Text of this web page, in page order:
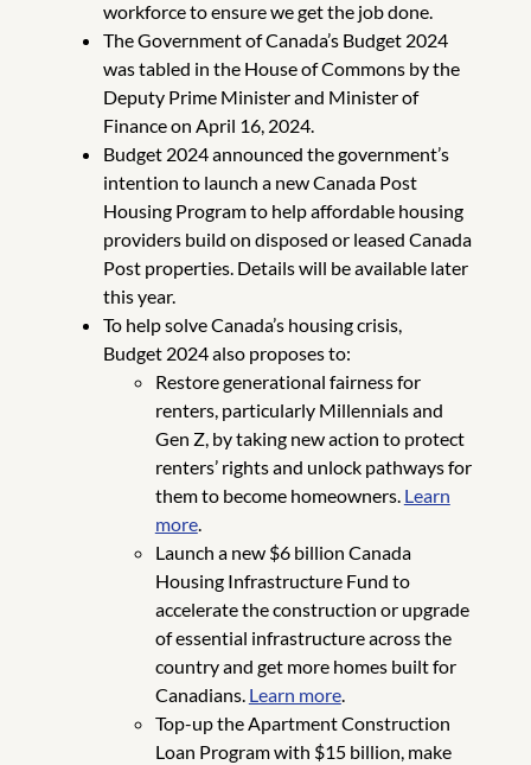
workforce to ensure we get the job done.
The Government of Canada’s Budget 2024
was tabled in the House of Commons by the
Deputy Prime Minister and Minister of
Finance on April 16, 2024.
Budget 2024 announced the government’s
intention to launch a new Canada Post
Housing Program to help affordable housing
providers build on disposed or leased Canada
Post properties. Details will be available later
this year.
To help solve Canada’s housing crisis,
Budget 2024 also proposes to:
Restore generational fairness for
renters, particularly Millennials and
Gen Z, by taking new action to protect
renters’ rights and unlock pathways for
them to become homeowners. Learn
more.
Launch a new $6 billion Canada
Housing Infrastructure Fund to
accelerate the construction or upgrade
of essential infrastructure across the
country and get more homes built for
Canadians. Learn more.
Top-up the Apartment Construction
Loan Program with $15 billion, make